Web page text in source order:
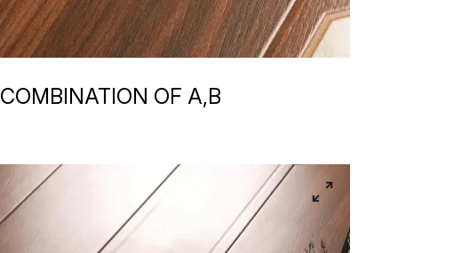
COMBINATION OF A,B